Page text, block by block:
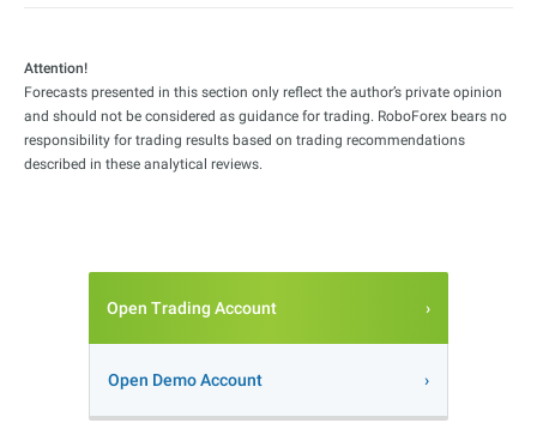
Attention!
Forecasts presented in this section only reflect the author’s private opinion
and should not be considered as guidance for trading. RoboForex bears no
responsibility for trading results based on trading recommendations
described in these analytical reviews.
Open Trading Account
Open Demo Account